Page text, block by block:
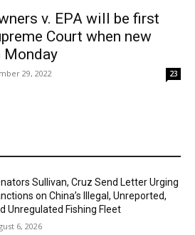
v. EPA will be first
Court when new
Monday
29, 2022 23
Sullivan, Cruz Send Letter Urging
on China’s Illegal, Unreported,
Unregulated Fishing Fleet
6, 2026